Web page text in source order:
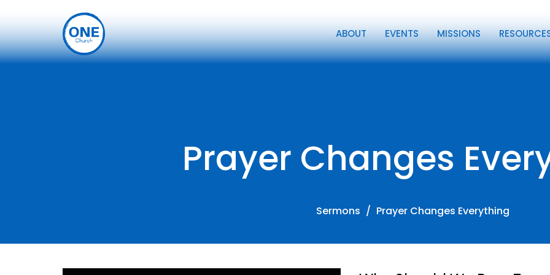
ABOUT EVENTS MISSIONS
Prayer Changes
Sermons Prayer Changes Everything